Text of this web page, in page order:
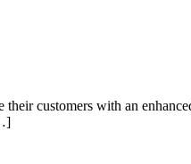
customers with an